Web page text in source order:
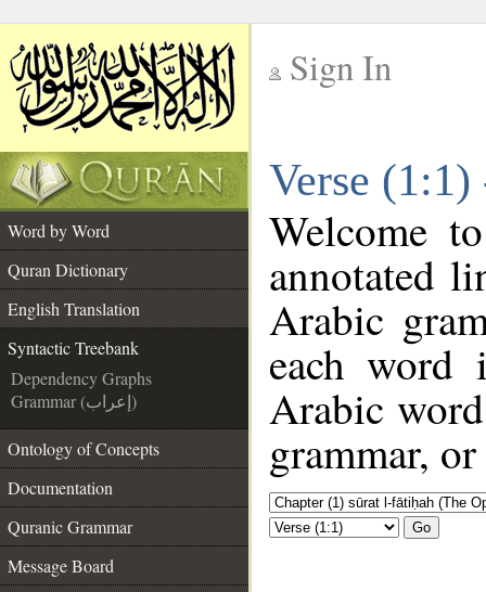
Sign In
Verse
Word by Word
Quran Dictionary
English Translation
Syntactic Treebank
Dependency Graphs
Grammar (إعراب)
Ontology of Concepts
Documentation
Quranic Grammar
Message Board
Welcome
annotated
Arabic
each
Arabic
grammar,
Go